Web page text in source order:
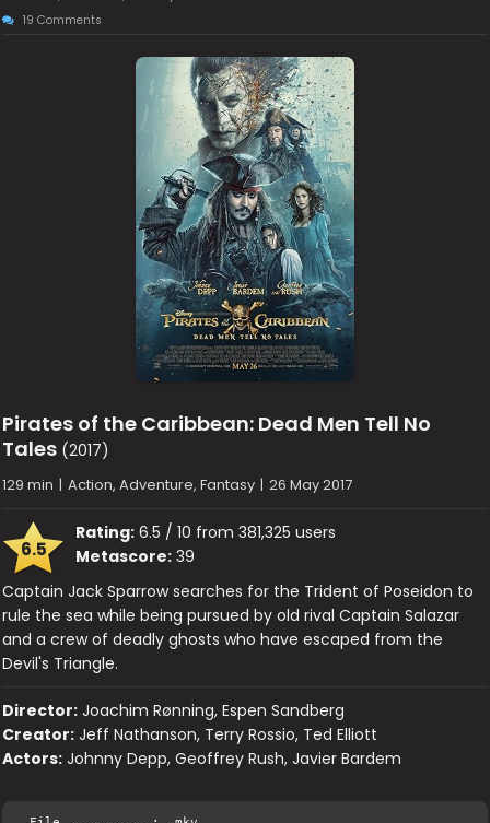
19 Comments
Pirates of the Caribbean: Dead Men Tell No
Tales (2017)
129 min | Action, Adventure, Fantasy | 26 May 2017
6.5
Rating: 6.5 / 10 from 381,325 users
Metascore: 39
Captain Jack Sparrow searches for the Trident of Poseidon to
rule the sea while being pursued by old rival Captain Salazar
and a crew of deadly ghosts who have escaped from the
Devil's Triangle.
Director: Joachim Rønning, Espen Sandberg
Creator: Jeff Nathanson, Terry Rossio, Ted Elliott
Actors: Johnny Depp, Geoffrey Rush, Javier Bardem